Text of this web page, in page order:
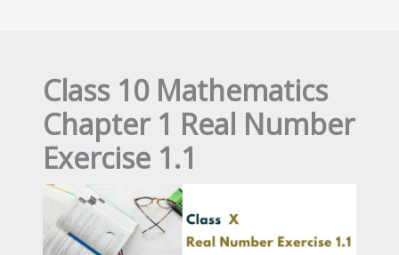
Class 10 Mathematics
Chapter 1 Real Number
Exercise 1.1